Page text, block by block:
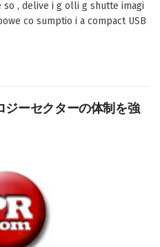
so , delive i g olli g shutte imagi
co sumptio i a compact USB
ジーセクターの体制を強